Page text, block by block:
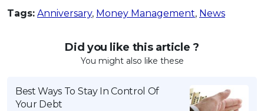
Tags: Anniversary, Money Management, News
Did you like this article ?
You might also like these
Best Ways To Stay In Control Of
Your Debt